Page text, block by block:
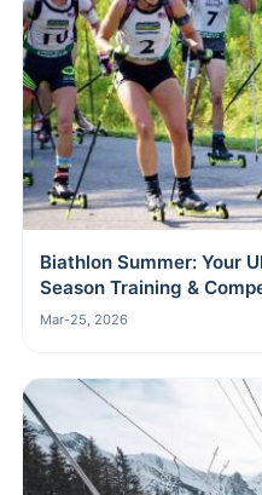
Biathlon Summer: Your
Season Training &
Mar-25, 2026